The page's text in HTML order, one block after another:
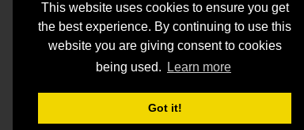
This website uses cookies to ensure you get
the best experience. By continuing to use this
website you are giving consent to cookies
being used.
Learn more
Got it!